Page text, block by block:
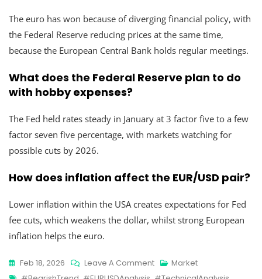
The euro has won because of diverging financial policy, with
the Federal Reserve reducing prices at the same time,
because the European Central Bank holds regular meetings.
What does the Federal Reserve plan to do
with hobby expenses?
The Fed held rates steady in January at 3 factor five to a few
factor seven five percentage, with markets watching for
possible cuts by 2026.
How does inflation affect the EUR/USD pair?
Lower inflation within the USA creates expectations for Fed
fee cuts, which weakens the dollar, whilst strong European
inflation helps the euro.
Feb 18, 2026 Leave A Comment
Market